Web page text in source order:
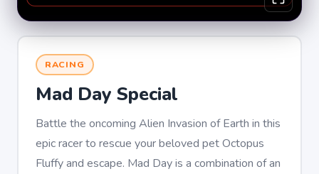
RACING
Mad Day Special
Battle the oncoming Alien Invasion of Earth in this
epic racer to rescue your beloved pet Octopus
Fluffy and escape. Mad Day is a combination of an